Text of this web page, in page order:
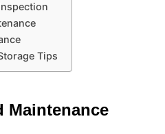
Tips
Maintenance